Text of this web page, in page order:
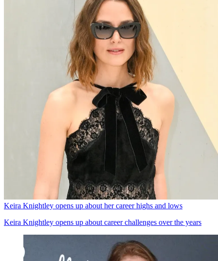
Keira Knightley opens up about her career highs and lows
Keira Knightley opens up about career challenges over the years